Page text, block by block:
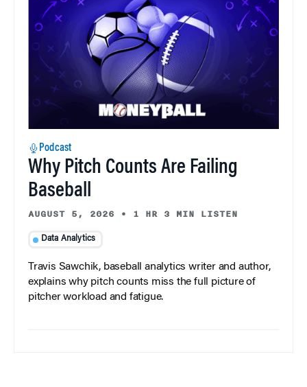
Podcast
Why Pitch Counts Are Failing
Baseball
AUGUST 5, 2026 • 1 HR 3 MIN LISTEN
Data Analytics
Travis Sawchik, baseball analytics writer and author,
explains why pitch counts miss the full picture of
pitcher workload and fatigue.